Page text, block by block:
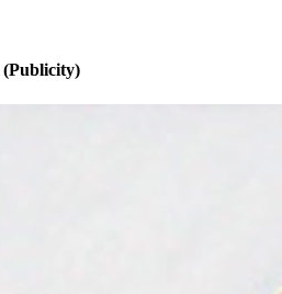
(Publicity)